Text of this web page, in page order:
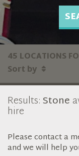
45 LOCATIONS
Sort by
Results:Stone
hire
Please contact a
and we will help